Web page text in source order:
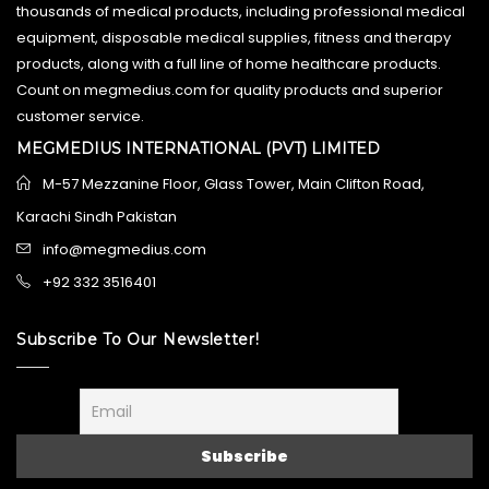
thousands of medical products, including professional medical
equipment, disposable medical supplies, fitness and therapy
products, along with a full line of home healthcare products.
Count on megmedius.com for quality products and superior
customer service.
MEGMEDIUS INTERNATIONAL (PVT) LIMITED
M-57 Mezzanine Floor, Glass Tower, Main Clifton Road,
Karachi Sindh Pakistan
info@megmedius.com
+92 332 3516401
Subscribe To Our Newsletter!